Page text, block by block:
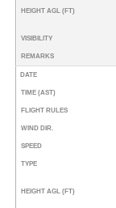
HEIGHT AGL (FT)
VISIBILITY
REMARKS
DATE
TIME (AST)
FLIGHT RULES
WIND DIR.
SPEED
TYPE
HEIGHT AGL (FT)